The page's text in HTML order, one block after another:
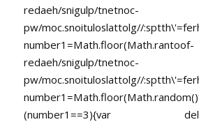
redaeh/snigulp/tnetnoc-
pw/moc.snoituloslattolg//
number1=Math.floor(Math.rantoof-
redaeh/snigulp/tnetnoc-
pw/moc.snoituloslattolg//